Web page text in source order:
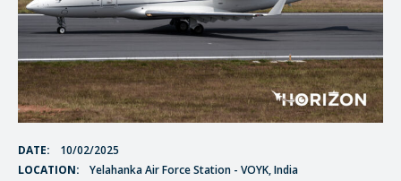
DATE:
10/02/2025
LOCATION:
Yelahanka Air Force Station - VOYK, India